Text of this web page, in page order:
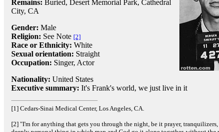
Remains: Buried, Desert Memorial Park, Cathedral
City, CA
Gender: Male
Religion: See Note [2]
Race or Ethnicity: White
Sexual orientation: Straight
Occupation: Singer, Actor
Nationality: United States
Executive summary: It's Frank's world, we just live in it
[1] Cedars-Sinai Medical Center, Los Angeles, CA.
[2] "I'm for anything that gets you through the night, be it prayer,